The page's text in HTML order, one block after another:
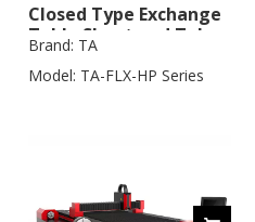
Closed Type Exchange
Table Sheet and Tube
Laser Cutting Machine
Brand: TA
Model: TA-FLX-HP Series